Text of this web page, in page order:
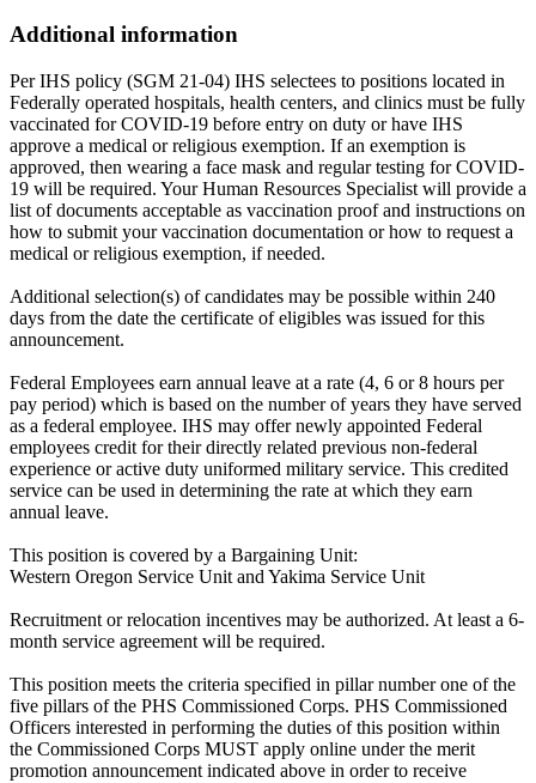
Additional information
Per IHS policy (SGM 21-04) IHS selectees to positions located in
Federally operated hospitals, health centers, and clinics must be fully
vaccinated for COVID-19 before entry on duty or have IHS
approve a medical or religious exemption. If an exemption is
approved, then wearing a face mask and regular testing for COVID-
19 will be required. Your Human Resources Specialist will provide a
list of documents acceptable as vaccination proof and instructions on
how to submit your vaccination documentation or how to request a
medical or religious exemption, if needed.
Additional selection(s) of candidates may be possible within 240
days from the date the certificate of eligibles was issued for this
announcement.
Federal Employees earn annual leave at a rate (4, 6 or 8 hours per
pay period) which is based on the number of years they have served
as a federal employee. IHS may offer newly appointed Federal
employees credit for their directly related previous non-federal
experience or active duty uniformed military service. This credited
service can be used in determining the rate at which they earn
annual leave.
This position is covered by a Bargaining Unit:
Western Oregon Service Unit and Yakima Service Unit
Recruitment or relocation incentives may be authorized. At least a 6-
month service agreement will be required.
This position meets the criteria specified in pillar number one of the
five pillars of the PHS Commissioned Corps. PHS Commissioned
Officers interested in performing the duties of this position within
the Commissioned Corps MUST apply online under the merit
promotion announcement indicated above in order to receive